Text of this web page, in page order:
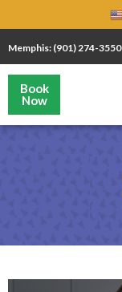
Memphis: (901) 274-3550
Book
Now